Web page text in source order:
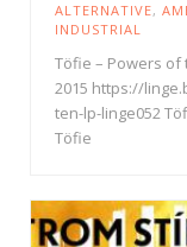
ALTERNATIVE,
INDUSTRIAL
Töfie – Powers of
2015 https://
ten-lp-linge052
Töfie